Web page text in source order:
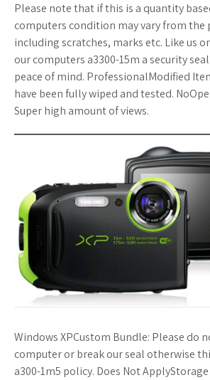
Please note that if this is a quantity
computers condition may vary from the
including scratches, marks etc. Like us
our computers a3300-15m a security
peace of mind. ProfessionalModified
have been fully wiped and tested.
Super high amount of views.
Windows XPCustom Bundle: Please do
computer or break our seal otherwise
a300-1m5 policy. Does Not